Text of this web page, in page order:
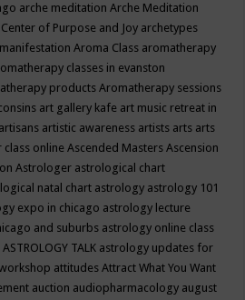
arche meditationArche Meditation
of Purpose and Joy archetypes
Aroma Class aromatherapy
classes in evanston
productsAromatherapy sessions
art gallery kafe art music retreat in
artisans artistic awareness artists arts arts
class onlineAscended MastersAscension
Astrologer astrological chart
natal chart astrology astrology 101
expo in chicago astrology lecture
and suburbs astrology online class
ASTROLOGY TALK astrology updates for
attitudesAttract What You Want
auction audiopharmacology august